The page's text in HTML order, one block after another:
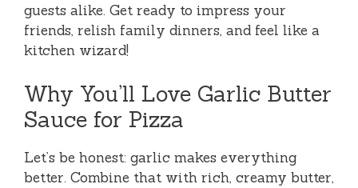
guests alike. Get ready to impress your
friends, relish family dinners, and feel like a
kitchen wizard!
Why You’ll Love Garlic Butter
Sauce for Pizza
Let’s be honest: garlic makes everything
better. Combine that with rich, creamy butter,